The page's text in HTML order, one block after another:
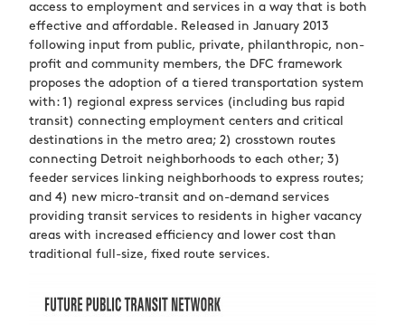
access to employment and services in a way that is both
effective and affordable. Released in January 2013
following input from public, private, philanthropic, non-
profit and community members, the DFC framework
proposes the adoption of a tiered transportation system
with: 1) regional express services (including bus rapid
transit) connecting employment centers and critical
destinations in the metro area; 2) crosstown routes
connecting Detroit neighborhoods to each other; 3)
feeder services linking neighborhoods to express routes;
and 4) new micro-transit and on-demand services
providing transit services to residents in higher vacancy
areas with increased efficiency and lower cost than
traditional full-size, fixed route services.